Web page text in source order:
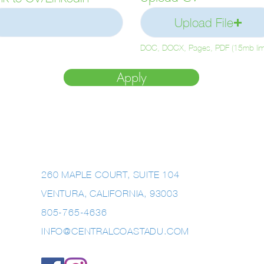
e
d
Upload File
DOC, DOCX, Pages, PDF (15mb
Apply
260 MAPLE COURT, SUITE 104
VENTURA, CALIFORNIA, 93003
805-765-4636
INFO@CENTRALCOASTADU.COM